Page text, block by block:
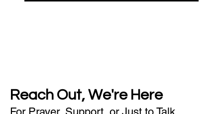
Reach Out, We're Here